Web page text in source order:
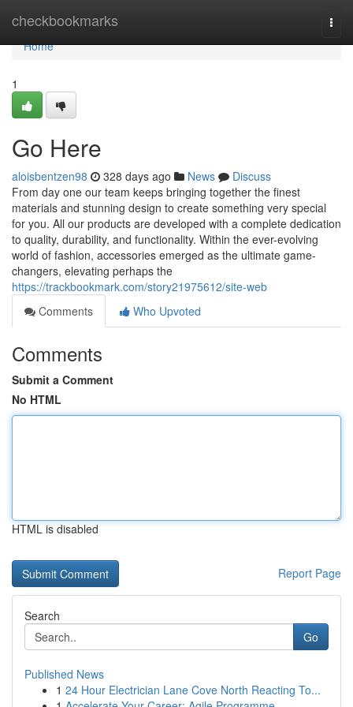
checkbookmarks
Home
Home
1
Go Here
aloisbentzen98 328 days ago News
Discuss
From day one our team keeps bringing together the finest
materials and stunning design to create something very special
for you. All our products are developed with a complete dedication
to quality, durability, and functionality. Within the ever-evolving
world of fashion, accessories emerged as the ultimate game-
changers, elevating perhaps the
https://trackbookmark.com/story21975612/site-web
Comments
Who Upvoted
Comments
Submit a Comment
No HTML
HTML is disabled
Report Page
Search
Go
Published News
1 24 Hour Electrician Lane Cove North Reacting To...